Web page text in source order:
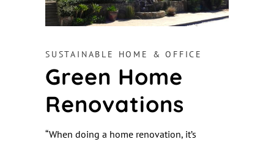
SUSTAINABLE HOME & OFFICE
Green Home
Renovations
“When doing a home renovation, it’s